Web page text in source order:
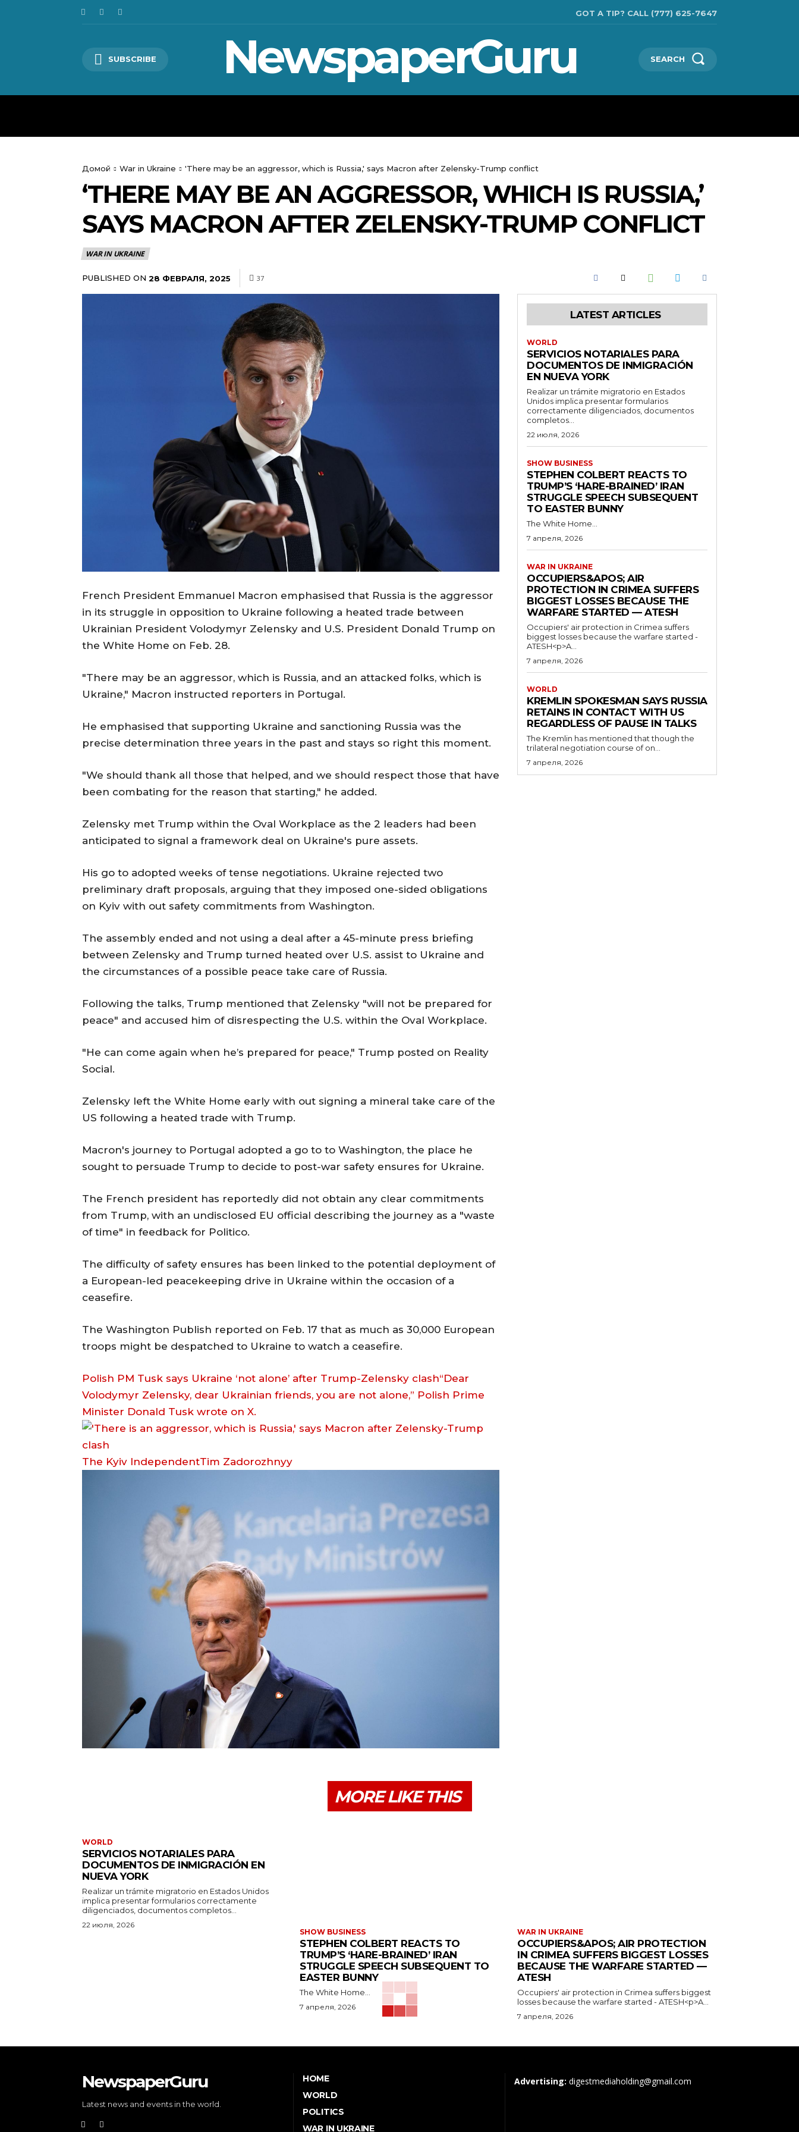
GOT A TIP? CALL (777) 625-7647
SUBSCRIBE NewspaperGuru SEARCH
Домой War in Ukraine 'There may be an aggressor, which is Russia,' says Macron after Zelensky-Trump conflict
‘THERE MAY BE AN AGGRESSOR, WHICH IS RUSSIA,’
SAYS MACRON AFTER ZELENSKY-TRUMP CONFLICT
WAR IN UKRAINE
PUBLISHED ON 28 ФЕВРАЛЯ, 2025 37
French President Emmanuel Macron emphasised that Russia is the aggressor
in its struggle in opposition to Ukraine following a heated trade between
Ukrainian President Volodymyr Zelensky and U.S. President Donald Trump on
the White Home on Feb. 28.
"There may be an aggressor, which is Russia, and an attacked folks, which is
Ukraine," Macron instructed reporters in Portugal.
He emphasised that supporting Ukraine and sanctioning Russia was the
precise determination three years in the past and stays so right this moment.
"We should thank all those that helped, and we should respect those that have
been combating for the reason that starting," he added.
Zelensky met Trump within the Oval Workplace as the 2 leaders had been
anticipated to signal a framework deal on Ukraine's pure assets.
His go to adopted weeks of tense negotiations. Ukraine rejected two
preliminary draft proposals, arguing that they imposed one-sided obligations
on Kyiv with out safety commitments from Washington.
The assembly ended and not using a deal after a 45-minute press briefing
between Zelensky and Trump turned heated over U.S. assist to Ukraine and
the circumstances of a possible peace take care of Russia.
Following the talks, Trump mentioned that Zelensky "will not be prepared for
peace" and accused him of disrespecting the U.S. within the Oval Workplace.
"He can come again when he’s prepared for peace," Trump posted on Reality
Social.
Zelensky left the White Home early with out signing a mineral take care of the
US following a heated trade with Trump.
Macron's journey to Portugal adopted a go to to Washington, the place he
sought to persuade Trump to decide to post-war safety ensures for Ukraine.
The French president has reportedly did not obtain any clear commitments
from Trump, with an undisclosed EU official describing the journey as a "waste
of time" in feedback for Politico.
The difficulty of safety ensures has been linked to the potential deployment of
a European-led peacekeeping drive in Ukraine within the occasion of a
ceasefire.
The Washington Publish reported on Feb. 17 that as much as 30,000 European
troops might be despatched to Ukraine to watch a ceasefire.
Polish PM Tusk says Ukraine ‘not alone’ after Trump-Zelensky clash“Dear
Volodymyr Zelensky, dear Ukrainian friends, you are not alone,” Polish Prime
Minister Donald Tusk wrote on X.
The Kyiv IndependentTim Zadorozhnyy
LATEST ARTICLES
WORLD
SERVICIOS NOTARIALES PARA
DOCUMENTOS DE INMIGRACIÓN
EN NUEVA YORK
Realizar un trámite migratorio en Estados
Unidos implica presentar formularios
correctamente diligenciados, documentos
completos...
22 июля, 2026
SHOW BUSINESS
STEPHEN COLBERT REACTS TO
TRUMP’S ‘HARE-BRAINED’ IRAN
STRUGGLE SPEECH SUBSEQUENT
TO EASTER BUNNY
The White Home...
7 апреля, 2026
WAR IN UKRAINE
OCCUPIERS&APOS; AIR
PROTECTION IN CRIMEA SUFFERS
BIGGEST LOSSES BECAUSE THE
WARFARE STARTED — ATESH
Occupiers' air protection in Crimea suffers
biggest losses because the warfare started -
ATESH<p>A...
7 апреля, 2026
WORLD
KREMLIN SPOKESMAN SAYS RUSSIA
RETAINS IN CONTACT WITH US
REGARDLESS OF PAUSE IN TALKS
The Kremlin has mentioned that though the
trilateral negotiation course of on...
7 апреля, 2026
MORE LIKE THIS
WORLD
SERVICIOS NOTARIALES PARA
DOCUMENTOS DE INMIGRACIÓN EN
NUEVA YORK
Realizar un trámite migratorio en Estados Unidos
implica presentar formularios correctamente
diligenciados, documentos completos...
22 июля, 2026
SHOW BUSINESS
STEPHEN COLBERT REACTS TO
TRUMP’S ‘HARE-BRAINED’ IRAN
STRUGGLE SPEECH SUBSEQUENT TO
EASTER BUNNY
The White Home...
7 апреля, 2026
WAR IN UKRAINE
OCCUPIERS&APOS; AIR PROTECTION
IN CRIMEA SUFFERS BIGGEST LOSSES
BECAUSE THE WARFARE STARTED —
ATESH
Occupiers' air protection in Crimea suffers biggest
losses because the warfare started - ATESH<p>A...
7 апреля, 2026
NewspaperGuru
Latest news and events in the world.
HOME
WORLD
POLITICS
WAR IN UKRAINE
Advertising: digestmediaholding@gmail.com